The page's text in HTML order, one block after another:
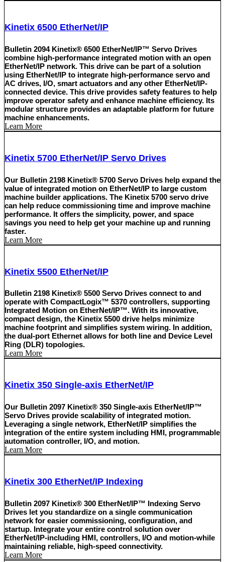
Kinetix 6500 EtherNet/IP
Bulletin 2094 Kinetix® 6500 EtherNet/IP™ Servo Drives
combine high-performance integrated motion with an open
EtherNet/IP network. This drive can be part of a solution
using EtherNet/IP to integrate high-performance servo and
AC drives, I/O, smart actuators and any other EtherNet/IP-
connected device. This drive provides safety features to help
improve operator safety and enhance machine efficiency. Its
modular structure provides an adaptable platform for future
machine enhancements.
Learn More
Kinetix 5700 EtherNet/IP Servo Drives
Our Bulletin 2198 Kinetix® 5700 Servo Drives help expand the
value of integrated motion on EtherNet/IP to large custom
machine builder applications. The Kinetix 5700 servo drive
can help reduce commissioning time and improve machine
performance. It offers the simplicity, power, and space
savings you need to help get your machine up and running
faster.
Learn More
Kinetix 5500 EtherNet/IP
Bulletin 2198 Kinetix® 5500 Servo Drives connect to and
operate with CompactLogix™ 5370 controllers, supporting
Integrated Motion on EtherNet/IP™. With its innovative,
compact design, the Kinetix 5500 drive helps minimize
machine footprint and simplifies system wiring. In addition,
the dual-port Ethernet allows for both line and Device Level
Ring (DLR) topologies.
Learn More
Kinetix 350 Single-axis EtherNet/IP
Our Bulletin 2097 Kinetix® 350 Single-axis EtherNet/IP™
Servo Drives provide scalability of integrated motion.
Leveraging a single network, EtherNet/IP simplifies the
integration of the entire system including HMI, programmable
automation controller, I/O, and motion.
Learn More
Kinetix 300 EtherNet/IP Indexing
Bulletin 2097 Kinetix® 300 EtherNet/IP™ Indexing Servo
Drives let you standardize on a single communication
network for easier commissioning, configuration, and
startup. Integrate your entire control solution over
EtherNet/IP-including HMI, controllers, I/O and motion-while
maintaining reliable, high-speed connectivity.
Learn More